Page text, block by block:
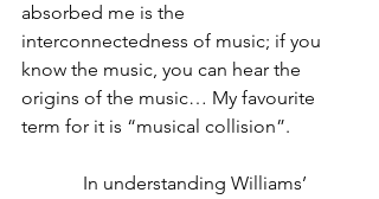
absorbed me is the
interconnectedness of music; if you
know the music, you can hear the
origins of the music… My favourite
term for it is “musical collision”.
In understanding Williams’